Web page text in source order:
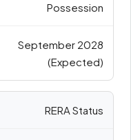
Possession
September 2028
(Expected)
RERA Status